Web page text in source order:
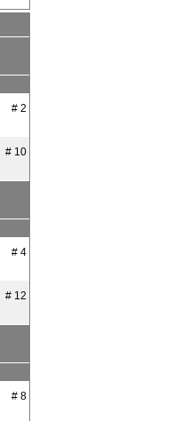
# 2
# 10
# 4
# 12
# 8